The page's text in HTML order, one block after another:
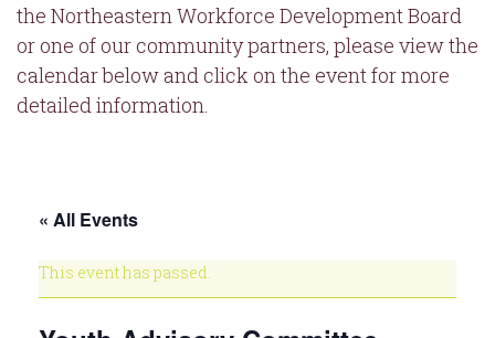
the Northeastern Workforce Development Board
or one of our community partners, please view the
calendar below and click on the event for more
detailed information.
« All Events
This event has passed.